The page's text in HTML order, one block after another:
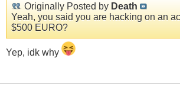
Originally Posted by Death
Yeah, you said you are hacking on an
$500 EURO?
Yep, idk why